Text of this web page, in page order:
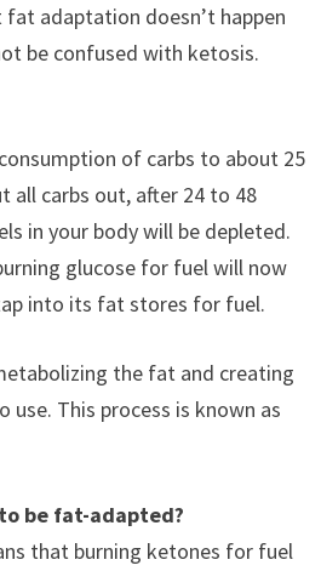
adaptation doesn’t happen
be confused with ketosis.
of carbs to about 25
all carbs out, after 24 to 48
in your body will be depleted.
glucose for fuel will now
into its fat stores for fuel.
the fat and creating
This process is known as
be fat-adapted?
that burning ketones for fuel